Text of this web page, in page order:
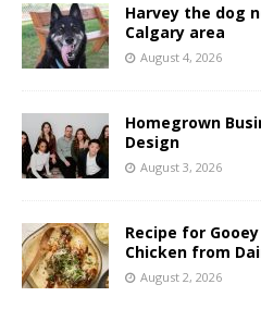
Harvey the dog
Calgary area
August 4, 2026
Homegrown
Design
August 3, 2026
Recipe for
Chicken from
August 2, 2026